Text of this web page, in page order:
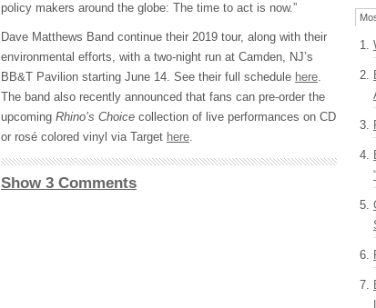
policy makers around the globe: The time to act is now.”
Dave Matthews Band continue their 2019 tour, along with their
environmental efforts, with a two-night run at Camden, NJ’s
BB&T Pavilion starting June 14. See their full schedule here.
The band also recently announced that fans can pre-order the
upcoming Rhino’s Choice collection of live performances on CD
or rosé colored vinyl via Target here.
Show 3 Comments